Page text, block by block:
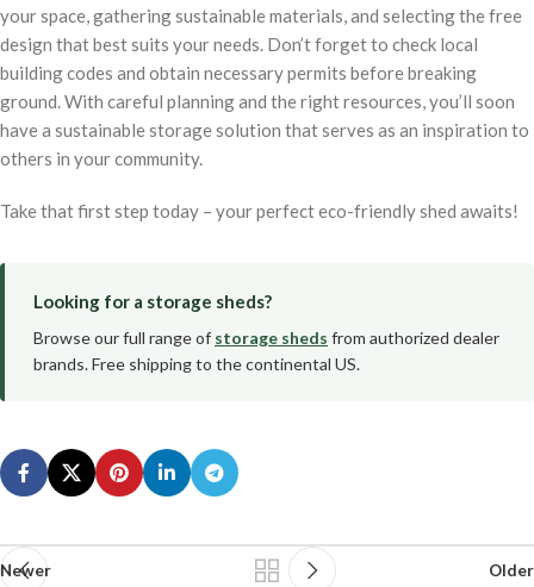
your space, gathering sustainable materials, and selecting the free
design that best suits your needs. Don’t forget to check local
building codes and obtain necessary permits before breaking
ground. With careful planning and the right resources, you’ll soon
have a sustainable storage solution that serves as an inspiration to
others in your community.
Take that first step today – your perfect eco-friendly shed awaits!
Looking for a storage sheds?
Browse our full range of storage sheds from authorized dealer
brands. Free shipping to the continental US.
Newer Older